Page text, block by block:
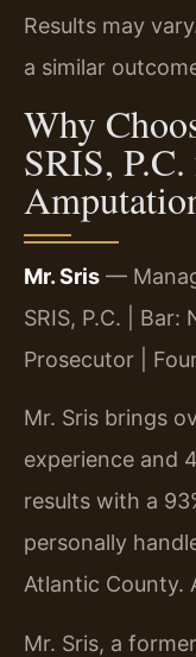
Results may
a similar
Why
SRIS,
Mr. Sris —
SRIS, P.C. | Bar:
Prosecutor |
Mr. Sris brings
experience and
results with a
personally
Atlantic County.
Mr. Sris, a